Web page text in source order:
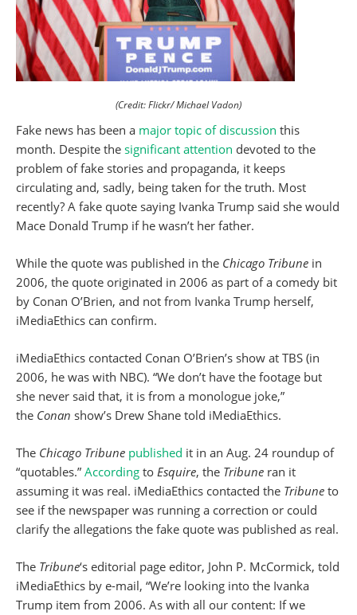
(Credit: Flickr/ Michael Vadon)
Fake news has been a major topic of discussion this
month. Despite the significant attention devoted to the
problem of fake stories and propaganda, it keeps
circulating and, sadly, being taken for the truth. Most
recently? A fake quote saying Ivanka Trump said she would
Mace Donald Trump if he wasn’t her father.
While the quote was published in the Chicago Tribune in
2006, the quote originated in 2006 as part of a comedy bit
by Conan O’Brien, and not from Ivanka Trump herself,
iMediaEthics can confirm.
iMediaEthics contacted Conan O’Brien’s show at TBS (in
2006, he was with NBC). “We don’t have the footage but
she never said that, it is from a monologue joke,”
the Conan show’s Drew Shane told iMediaEthics.
The Chicago Tribune published it in an Aug. 24 roundup of
“quotables.” According to Esquire, the Tribune ran it
assuming it was real. iMediaEthics contacted the Tribune to
see if the newspaper was running a correction or could
clarify the allegations the fake quote was published as real.
The Tribune‘s editorial page editor, John P. McCormick, told
iMediaEthics by e-mail, “We’re looking into the Ivanka
Trump item from 2006. As with all our content: If we